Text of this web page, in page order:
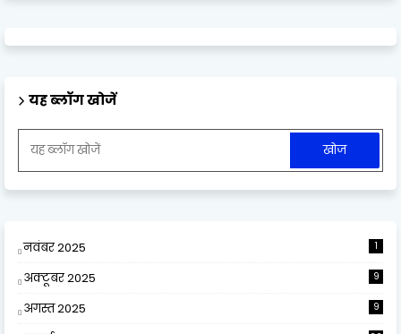
यह ब्लॉग खोजें
नवंबर 2025 1
अक्टूबर 2025 9
अगस्त 2025 9